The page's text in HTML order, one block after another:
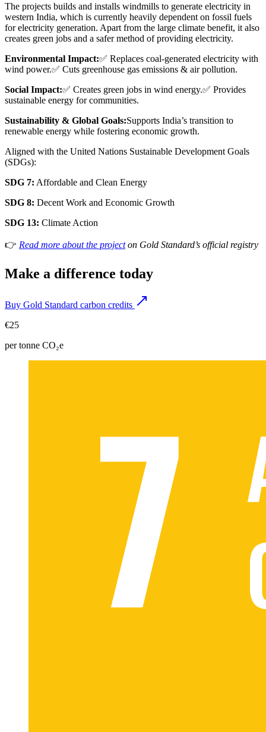
The projects builds and installs windmills to generate electricity in
western India, which is currently heavily dependent on fossil fuels
for electricity generation. Apart from the large climate benefit, it also
creates green jobs and a safer method of providing electricity.
Environmental Impact:✅ Replaces coal-generated electricity with
wind power.✅ Cuts greenhouse gas emissions & air pollution.
Social Impact:✅ Creates green jobs in wind energy.✅ Provides
sustainable energy for communities.
Sustainability & Global Goals:Supports India’s transition to
renewable energy while fostering economic growth.
Aligned with the United Nations Sustainable Development Goals
(SDGs):
SDG 7: Affordable and Clean Energy
SDG 8: Decent Work and Economic Growth
SDG 13: Climate Action
👉 Read more about the project on Gold Standard’s official registry
Make a difference today
Buy Gold Standard carbon credits
€25
per tonne CO₂e